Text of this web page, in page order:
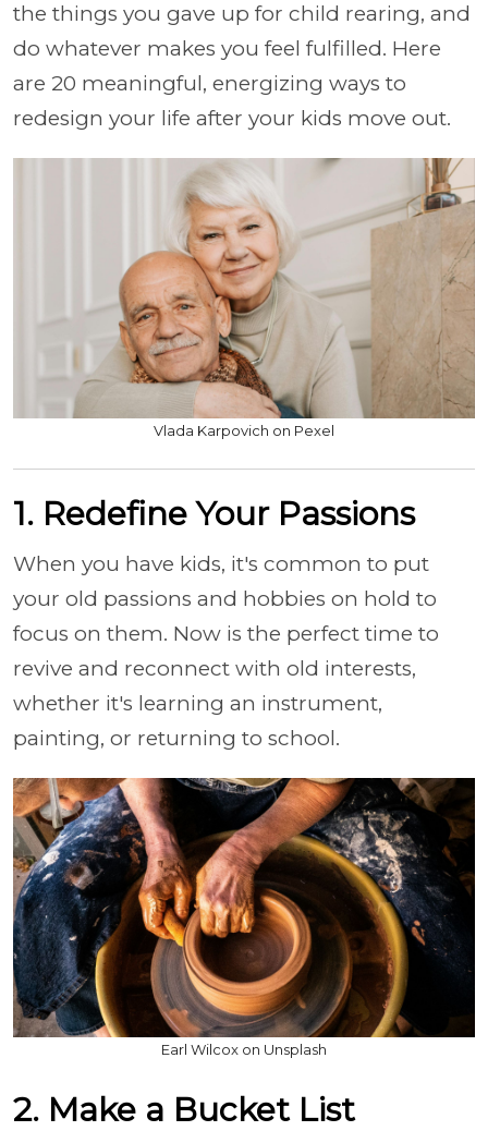
the things you gave up for child rearing, and
do whatever makes you feel fulfilled. Here
are 20 meaningful, energizing ways to
redesign your life after your kids move out.
Vlada Karpovich on Pexel
1. Redefine Your Passions
When you have kids, it's common to put
your old passions and hobbies on hold to
focus on them. Now is the perfect time to
revive and reconnect with old interests,
whether it's learning an instrument,
painting, or returning to school.
Earl Wilcox on Unsplash
2. Make a Bucket List